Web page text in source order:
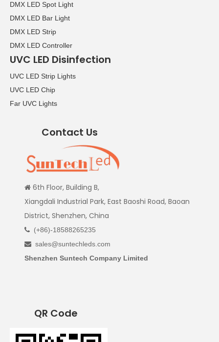
DMX LED Spot Light
DMX LED Bar Light
DMX LED Strip
DMX LED Controller
UVC LED Disinfection
UVC LED Strip Lights
UVC LED Chip
Far UVC Lights
Contact Us
 6th Floor, Building B,
Xiangdali Industrial Park, East Baoshi Road, Baoan
District, Shenzhen, China
 (+86)-18588265235
 sales@suntechleds.com
Shenzhen Suntech Company Limited
QR Code